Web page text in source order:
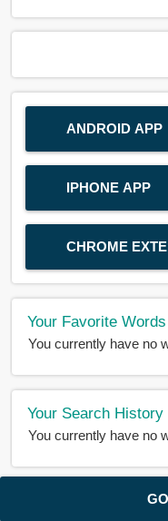
ANDROID APP
IPHONE APP
CHROME
Your Favorite Words
You currently have no
Your Search History
You currently have no
About Us